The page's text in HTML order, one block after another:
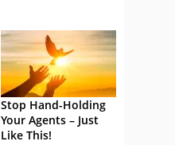
Stop Hand-Holding
Your Agents – Just
Like This!